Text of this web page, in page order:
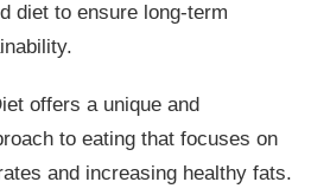
diet to ensure long-term
offers a unique and
to eating that focuses on
and increasing healthy fats.